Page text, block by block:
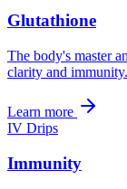
Glutathione
The body's master
clarity and immunity.
Learn more
IV Drips
Immunity